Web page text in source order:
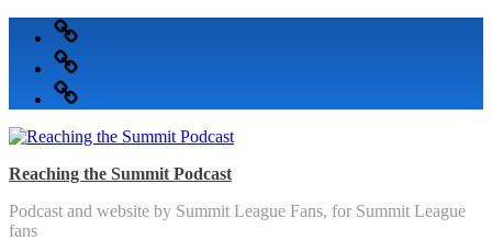
content
Podcast
Articles
Topics
Reaching the Summit Podcast
Podcast and website by Summit League Fans, for Summit League
fans